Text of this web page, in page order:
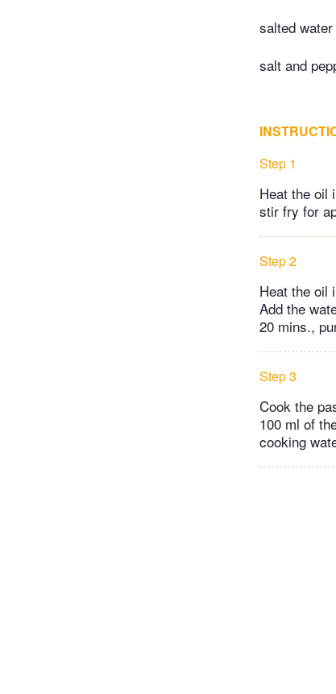
salted water
salt and
Step 1
Heat the oil
stir fry for
Step 2
Heat the oil
Add the
20 mins.,
Step 3
Cook the
100 ml of
cooking